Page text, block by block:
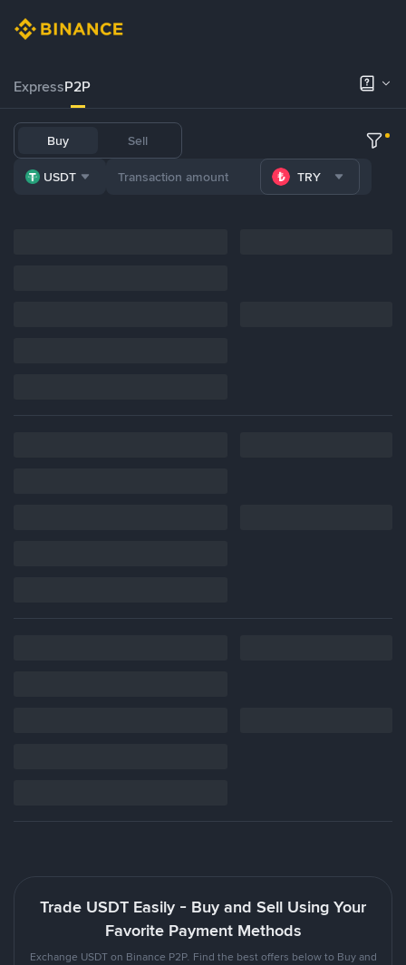
ExpressP2P
Buy Sell
USDT TRY
Trade USDT Easily - Buy and Sell Using Your
Favorite Payment Methods
Exchange USDT on Binance P2P. Find the best offers below to Buy and